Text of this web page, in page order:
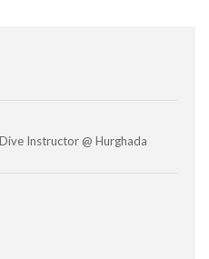
Instructor @ Hurghada